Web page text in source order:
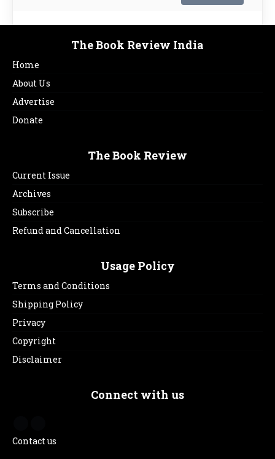
The Book Review India
Home
About Us
Advertise
Donate
The Book Review
Current Issue
Archives
Subscribe
Refund and Cancellation
Usage Policy
Terms and Conditions
Shipping Policy
Privacy
Copyright
Disclaimer
Connect with us
Contact us